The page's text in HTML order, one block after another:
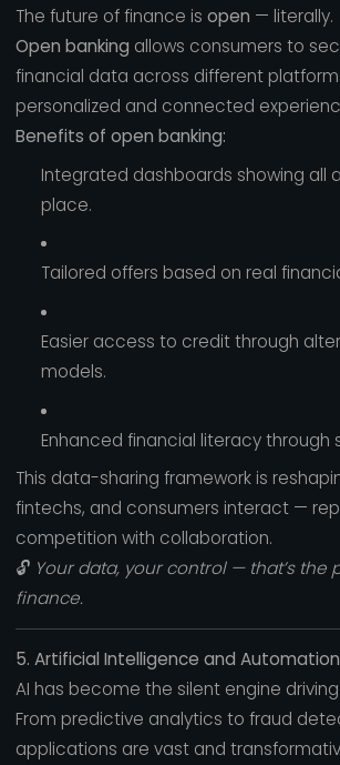
The future of finance is open — literally.
Open banking allows consumers to
financial data across different
personalized and connected
Benefits of open banking:
Integrated dashboards showing all
place.
Tailored offers based on real
Easier access to credit through
models.
Enhanced financial literacy through
This data-sharing framework is
fintechs, and consumers interact —
competition with collaboration.
🔓 Your data, your control — that’s the
finance.
5. Artificial Intelligence and Automation
AI has become the silent engine
From predictive analytics to fraud
applications are vast and